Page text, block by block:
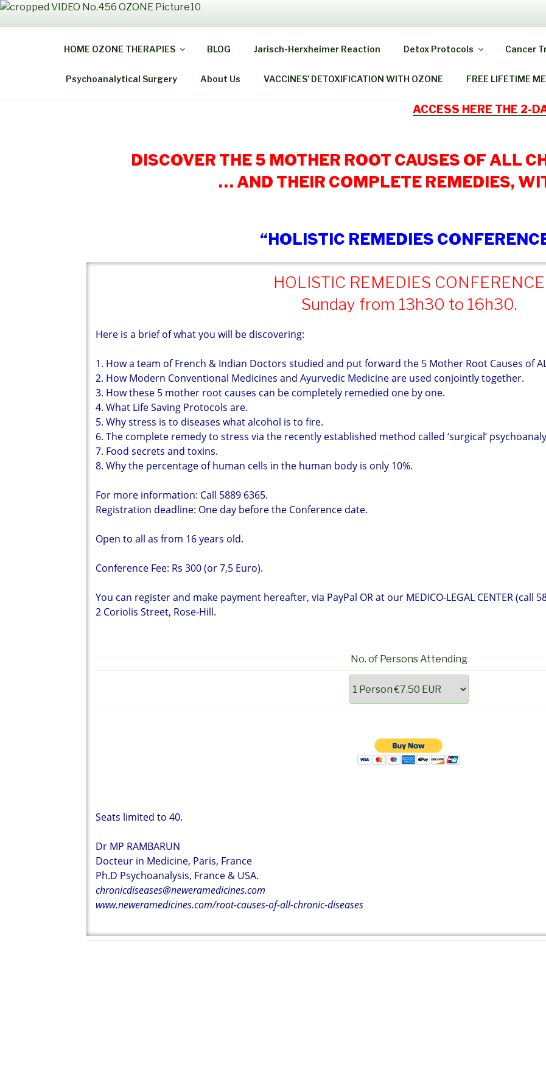
Skip
THE HOME OZONE
HOME OZONE THERAPIES BLOG Jarisch-Herxheimer Reaction Detox Protocols Cancer
Psychoanalytical Surgery About Us VACCINES’ DETOXIFICATION WITH OZONE FREE LIFETIME
ACCESS HERE THE 2-
DISCOVER THE 5 MOTHER ROOT CAUSES OF ALL
… AND THEIR COMPLETE REMEDIES,
“HOLISTIC REMEDIES
HOLISTIC REMEDIES CONFERENCE
Sunday from 13h30 to 16h30.
Here is a brief of what you will be discovering:
1. How a team of French & Indian Doctors studied and put forward the 5 Mother Root Causes of
2. How Modern Conventional Medicines and Ayurvedic Medicine are used conjointly together.
3. How these 5 mother root causes can be completely remedied one by one.
4. What Life Saving Protocols are.
5. Why stress is to diseases what alcohol is to fire.
6. The complete remedy to stress via the recently established method called ‘surgical’
7. Food secrets and toxins.
8. Why the percentage of human cells in the human body is only 10%.
For more information: Call 5889 6365.
Registration deadline: One day before the Conference date.
Open to all as from 16 years old.
Conference Fee: Rs 300 (or 7,5 Euro).
You can register and make payment hereafter, via PayPal OR at our MEDICO-LEGAL CENTER (call
2 Coriolis Street, Rose-Hill.
No. of Persons Attending
Seats limited to 40.
Dr MP RAMBARUN
Docteur in Medicine, Paris, France
Ph.D Psychoanalysis, France & USA.
chronicdiseases@neweramedicines.com
www.neweramedicines.com/root-causes-of-all-chronic-diseases